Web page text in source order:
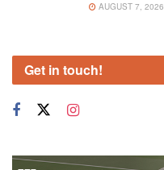
AUGUST 7, 2026
Get in touch!